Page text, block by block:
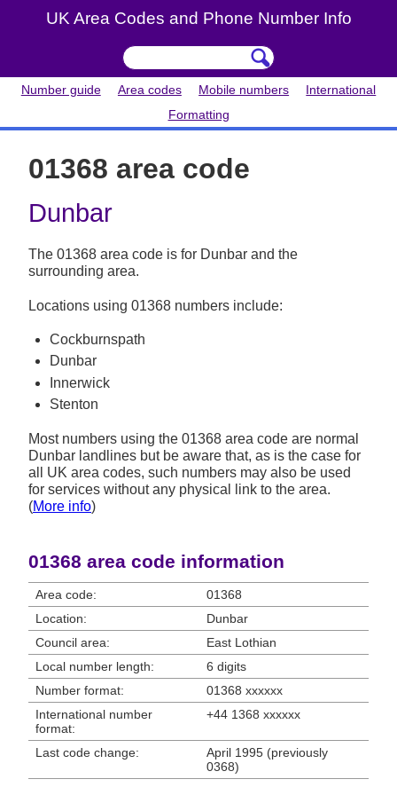
UK Area Codes and Phone Number Info
Number guide Area codes Mobile numbers
International
Formatting
01368 area code
Dunbar
The 01368 area code is for Dunbar and the
surrounding area.
Locations using 01368 numbers include:
Cockburnspath
Dunbar
Innerwick
Stenton
Most numbers using the 01368 area code are normal
Dunbar landlines but be aware that, as is the case for
all UK area codes, such numbers may also be used
for services without any physical link to the area.
(More info)
01368 area code information
Area code:
01368
Location:
Dunbar
Council area:
East Lothian
Local number length:
6 digits
Number format:
01368 xxxxxx
International number
format:
+44 1368 xxxxxx
Last code change:
April 1995 (previously
0368)